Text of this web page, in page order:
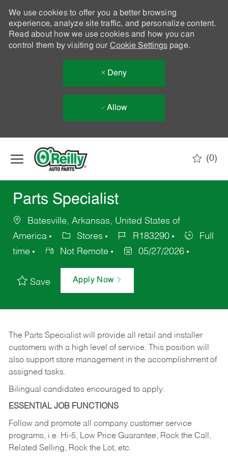
We use cookies to offer you a better browsing
experience, analyze site traffic, and personalize content.
Read about how we use cookies and how you can
control them by visiting our Cookie Settingspage.
Deny
Allow
(0)
Parts Specialist
Batesville, Arkansas, United States of
America
Stores R183290
Full
time
Not Remote 05/27/2026
Save Apply Now
The Parts Specialist will provide all retail and installer
customers with a high level of service. This position will
also support store management in the accomplishment of
assigned tasks.
Bilingual candidates encouraged to apply.
ESSENTIAL JOB FUNCTIONS
Follow and promote all company customer service
programs, i.e. Hi-5, Low Price Guarantee, Rock the Call,
Related Selling, Rock the Lot, etc.